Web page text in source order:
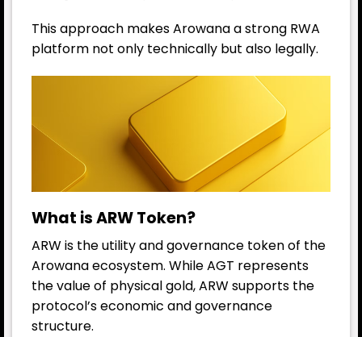
This approach makes Arowana a strong RWA
platform not only technically but also legally.
What is ARW Token?
ARW is the utility and governance token of the
Arowana ecosystem. While AGT represents
the value of physical gold, ARW supports the
protocol’s economic and governance
structure.